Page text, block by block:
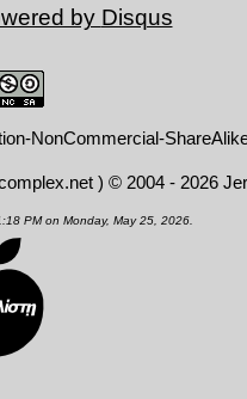
by Disqus
NonCommercial-
) © 2004 - 2026
PM on Monday, May 25, 2026.